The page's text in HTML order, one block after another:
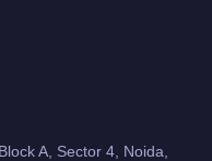
A, Sector 4, Noida,